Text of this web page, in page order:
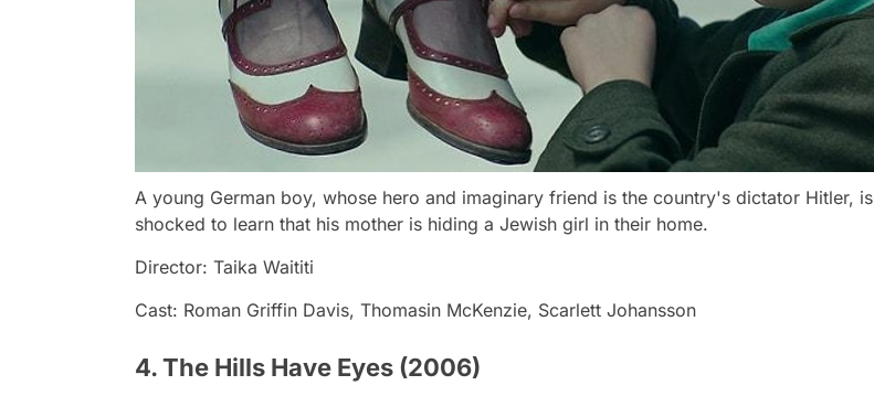
A young German boy, whose hero and imaginary friend is the country's dictator Hitler, is
shocked to learn that his mother is hiding a Jewish girl in their home.
Director: Taika Waititi
Cast: Roman Griffin Davis, Thomasin McKenzie, Scarlett Johansson
4. The Hills Have Eyes (2006)